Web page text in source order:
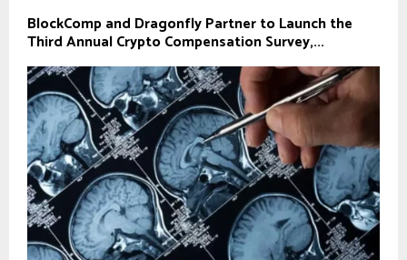
BlockComp and Dragonfly Partner to Launch the
Third Annual Crypto Compensation Survey,...